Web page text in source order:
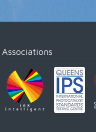
Associations